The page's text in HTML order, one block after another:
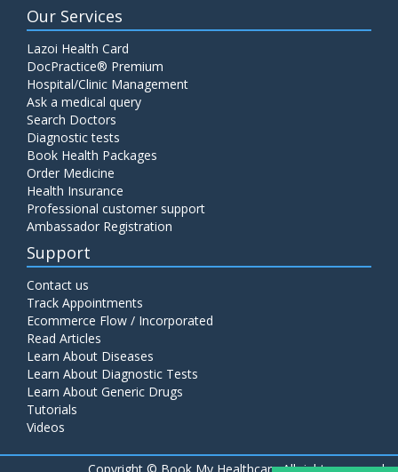
Our Services
Lazoi Health Card
DocPractice® Premium
Hospital/Clinic Management
Ask a medical query
Search Doctors
Diagnostic tests
Book Health Packages
Order Medicine
Health Insurance
Professional customer support
Ambassador Registration
Support
Contact us
Track Appointments
Ecommerce Flow / Incorporated
Read Articles
Learn About Diseases
Learn About Diagnostic Tests
Learn About Generic Drugs
Tutorials
Videos